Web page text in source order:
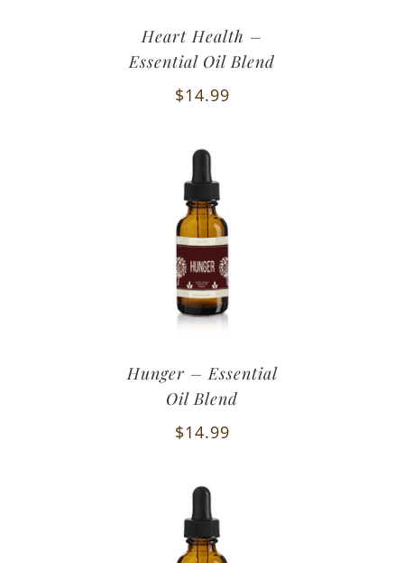
Heart Health –
Essential Oil Blend
$14.99
Hunger – Essential
Oil Blend
$14.99